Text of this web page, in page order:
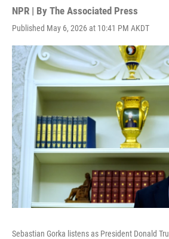
NPR | By The Associated Press
Published May 6, 2026 at 10:41 PM AKDT
Sebastian Gorka listens as President Donald